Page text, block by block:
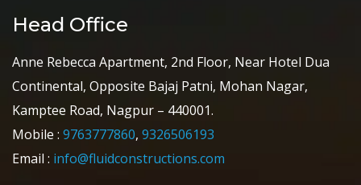
Head Office
Anne Rebecca Apartment, 2nd Floor, Near Hotel Dua
Continental, Opposite Bajaj Patni, Mohan Nagar,
Kamptee Road, Nagpur – 440001.
Mobile : 9763777860, 9326506193
Email : info@fluidconstructions.com